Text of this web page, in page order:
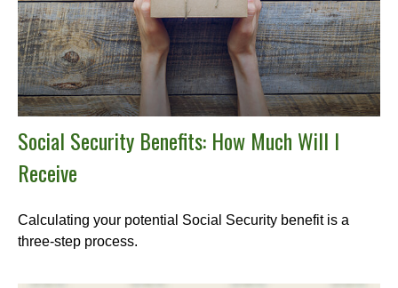
Social Security Benefits: How Much Will I
Receive
Calculating your potential Social Security benefit is a
three-step process.